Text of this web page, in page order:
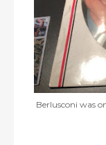
Berlusconi was